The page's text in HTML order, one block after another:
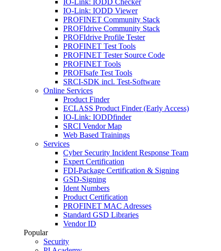
IO-Link: IODD Checker
IO-Link: IODD Viewer
PROFINET Community Stack
PROFIdrive Community Stack
PROFIdrive Profile Tester
PROFINET Test Tools
PROFINET Tester Source Code
PROFINET Tools
PROFIsafe Test Tools
SRCI-SDK incl. Test-Software
Online Services
Product Finder
ECLASS Product Finder (Early Access)
IO-Link: IODDfinder
SRCI Vendor Map
Web Based Trainings
Services
Cyber Security Incident Response Team
Expert Certification
FDI-Package Certification & Signing
GSD-Signing
Ident Numbers
Product Certification
PROFINET MAC Adresses
Standard GSD Libraries
Vendor ID
Popular
Security